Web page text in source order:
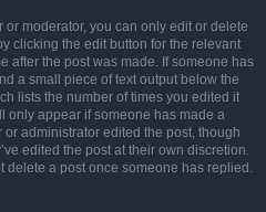
moderator, you can only edit or delete
clicking the edit button for the relevant
after the post was made. If someone has
a small piece of text output below the
lists the number of times you edited it
only appear if someone has made a
administrator edited the post, though
edited the post at their own discretion.
delete a post once someone has replied.